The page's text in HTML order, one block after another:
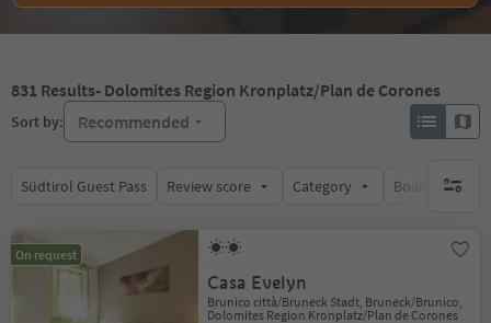
831 Results- Dolomites Region Kronplatz/Plan de Corones
Sort by: Recommended
Südtirol Guest Pass Review score Category Board no
On request
Casa Evelyn
Brunico città/Bruneck Stadt, Bruneck/Brunico,
Dolomites Region Kronplatz/Plan de Corones